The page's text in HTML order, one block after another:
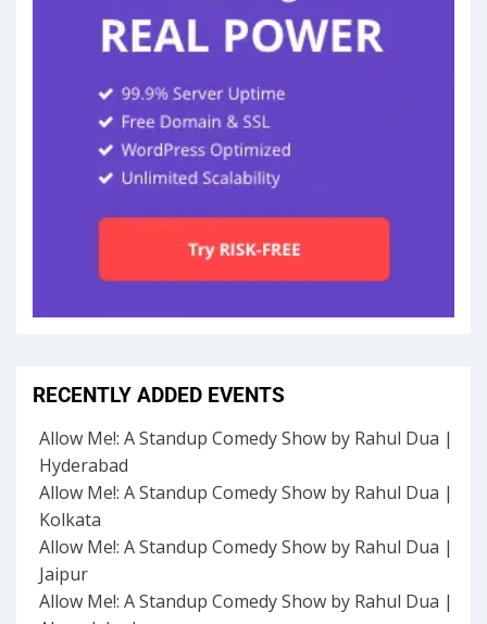
RECENTLY ADDED EVENTS
Allow Me!: A Standup Comedy Show by Rahul Dua |
Hyderabad
Allow Me!: A Standup Comedy Show by Rahul Dua |
Kolkata
Allow Me!: A Standup Comedy Show by Rahul Dua |
Jaipur
Allow Me!: A Standup Comedy Show by Rahul Dua |